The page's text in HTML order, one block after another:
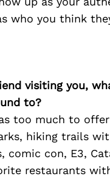
who you think
visiting you,
to?
too much to
hiking trails
comic con, E3,
restaurants